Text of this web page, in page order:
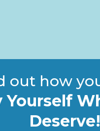
out how
Yourself
Deserve!